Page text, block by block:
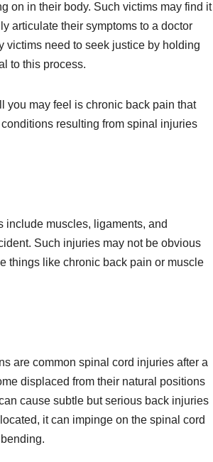
on in their body. Such victims may find it
articulate their symptoms to a doctor
victims need to seek justice by holding
to this process.
you may feel is chronic back pain that
resulting from spinal injuries
include muscles, ligaments, and
Such injuries may not be obvious
things like chronic back pain or muscle
are common spinal cord injuries after a
displaced from their natural positions
cause subtle but serious back injuries
it can impinge on the spinal cord